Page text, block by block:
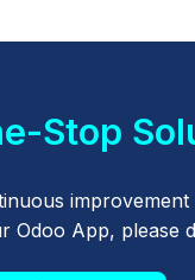
Stop
App, please